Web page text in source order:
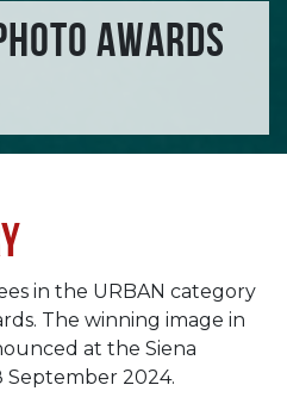
AWARDS
in the URBAN category
The winning image in
at the Siena
September 2024.